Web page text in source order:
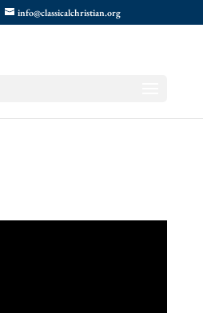
info@classicalchristian.org